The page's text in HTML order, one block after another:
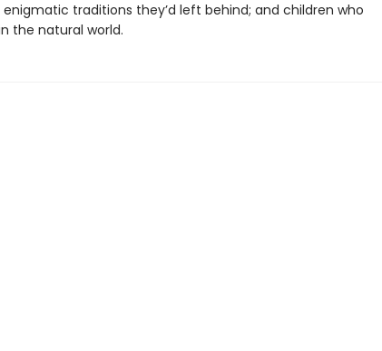
traditions they’d left behind; and children who
the natural world.